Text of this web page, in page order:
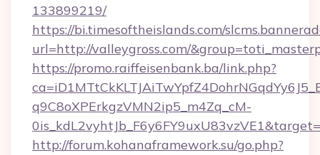
133899219/
https://bi.timesoftheislands.com/
url=http://valleygross.com/
https://promo.raiffeisenbank.ba/link.php?
q9C8oXPErkgzVMN2ip5_m4Zq_cM-
http://forum.kohanaframework.su/go.php?